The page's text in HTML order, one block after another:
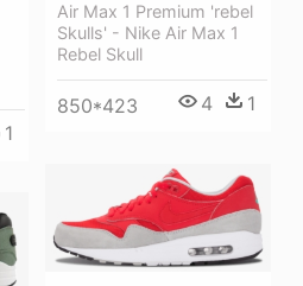
Air Max 1 Premium 'rebel
Skulls' - Nike Air Max 1
Rebel Skull
850*423 4 1
1